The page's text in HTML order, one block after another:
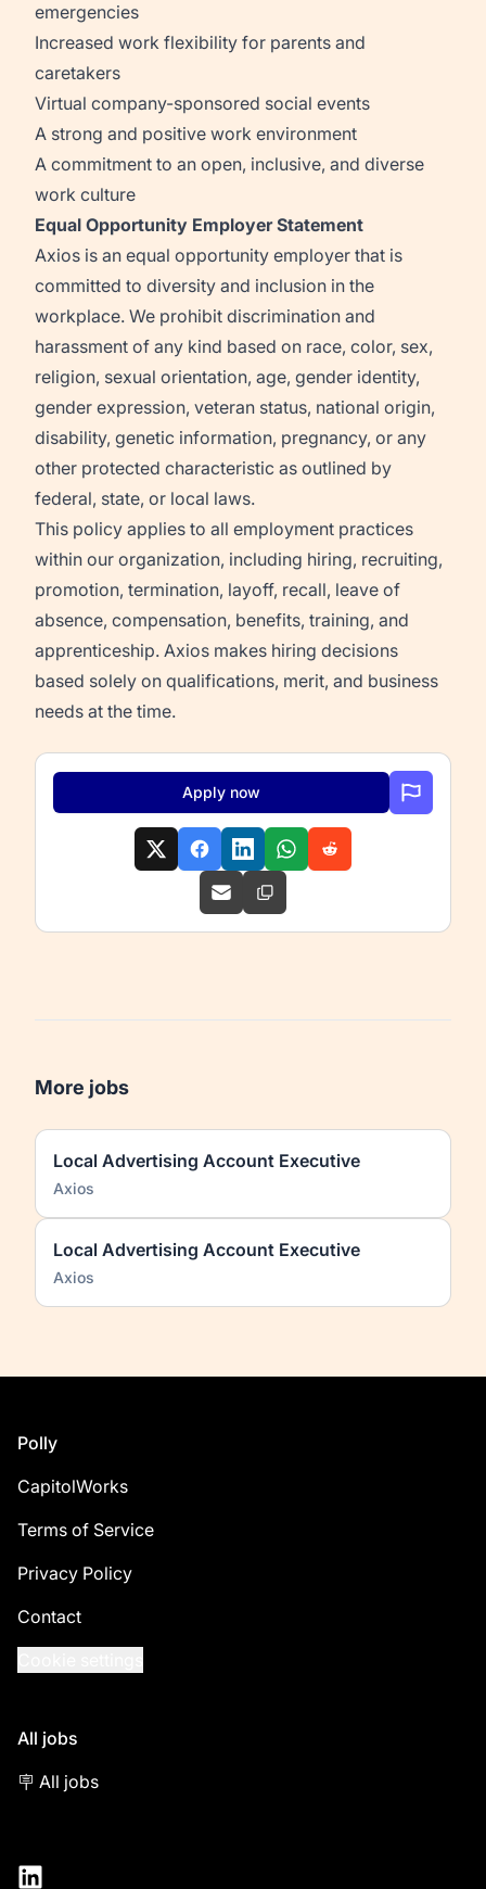
emergencies
Increased work flexibility for parents and
caretakers
Virtual company-sponsored social events
A strong and positive work environment
A commitment to an open, inclusive, and diverse
work culture
Equal Opportunity Employer Statement
Axios is an equal opportunity employer that is
committed to diversity and inclusion in the
workplace. We prohibit discrimination and
harassment of any kind based on race, color, sex,
religion, sexual orientation, age, gender identity,
gender expression, veteran status, national origin,
disability, genetic information, pregnancy, or any
other protected characteristic as outlined by
federal, state, or local laws.
This policy applies to all employment practices
within our organization, including hiring, recruiting,
promotion, termination, layoff, recall, leave of
absence, compensation, benefits, training, and
apprenticeship. Axios makes hiring decisions
based solely on qualifications, merit, and business
needs at the time.
Apply now
More jobs
Local Advertising Account Executive
Axios
Local Advertising Account Executive
Axios
Footer
Polly
CapitolWorks
Terms of Service
Privacy Policy
Contact
All jobs
🪧 All jobs
LinkedIn